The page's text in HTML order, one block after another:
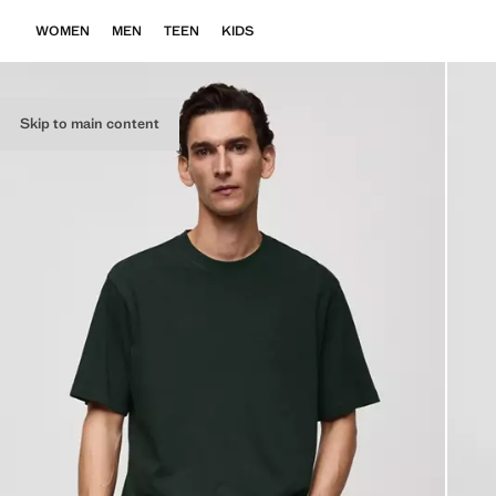
Skip to main content
WOMEN MEN TEEN KIDS